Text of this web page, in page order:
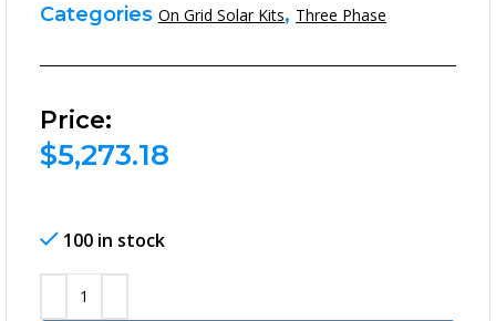
Categories On Grid Solar Kits, Three Phase
Price:
$5,273.18
100 in stock